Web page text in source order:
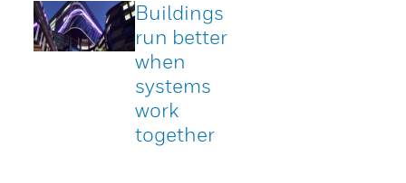
Buildings
run better
when
systems
work
together